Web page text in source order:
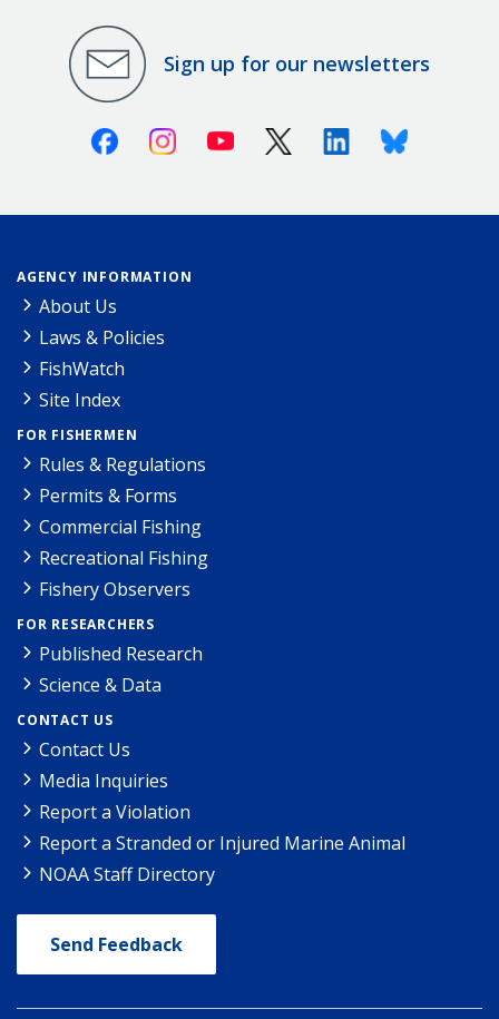
Sign up for our newsletters
FacebookInstagramYoutube X (Twitter)LinkedinBluesky
AGENCY INFORMATION
About Us
Laws & Policies
FishWatch
Site Index
FOR FISHERMEN
Rules & Regulations
Permits & Forms
Commercial Fishing
Recreational Fishing
Fishery Observers
FOR RESEARCHERS
Published Research
Science & Data
CONTACT US
Contact Us
Media Inquiries
Report a Violation
Report a Stranded or Injured Marine Animal
NOAA Staff Directory
Send Feedback